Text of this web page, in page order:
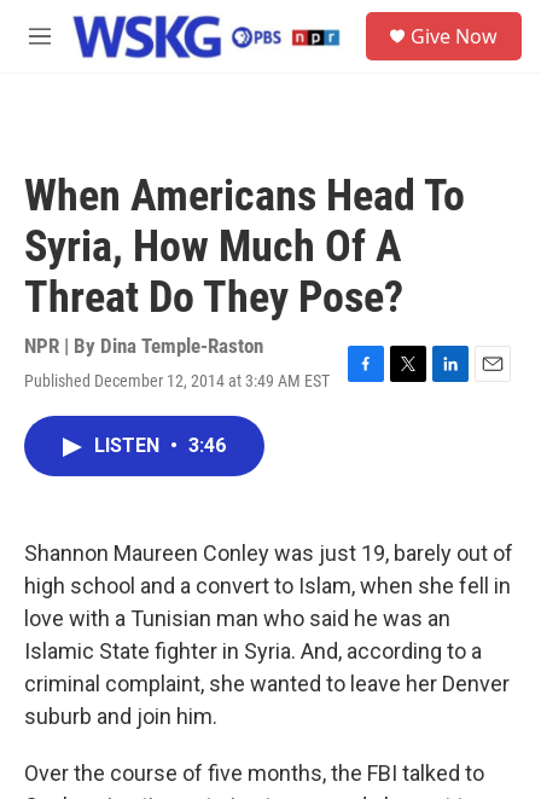
Skip to main content
M
Give Now
When Americans Head To
Syria, How Much Of A
Threat Do They Pose?
NPR | By Dina Temple-Raston
Published December 12, 2014 at 3:49 AM EST
F
k
T
L
n
E
LISTEN • 3:46
Shannon Maureen Conley was just 19, barely out of
high school and a convert to Islam, when she fell in
love with a Tunisian man who said he was an
Islamic State fighter in Syria. And, according to a
criminal complaint, she wanted to leave her Denver
suburb and join him.
Over the course of five months, the FBI talked to